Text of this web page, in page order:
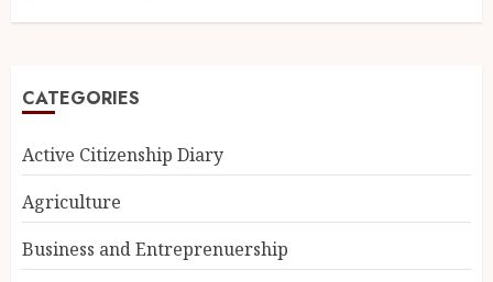
CATEGORIES
Active Citizenship Diary
Agriculture
Business and Entreprenuership